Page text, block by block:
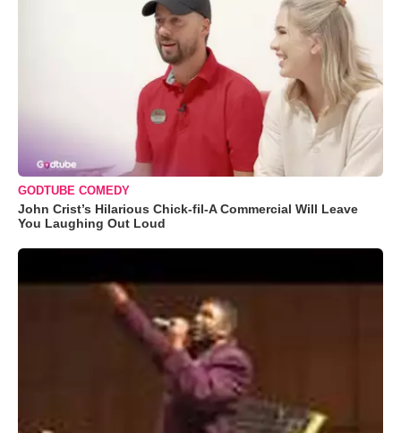
GODTUBE COMEDY
John Crist’s Hilarious Chick-fil-A Commercial Will Leave
You Laughing Out Loud